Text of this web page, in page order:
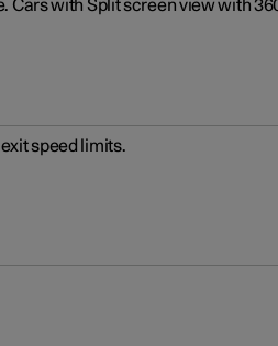
Cars with Split screen view with
speed limits.